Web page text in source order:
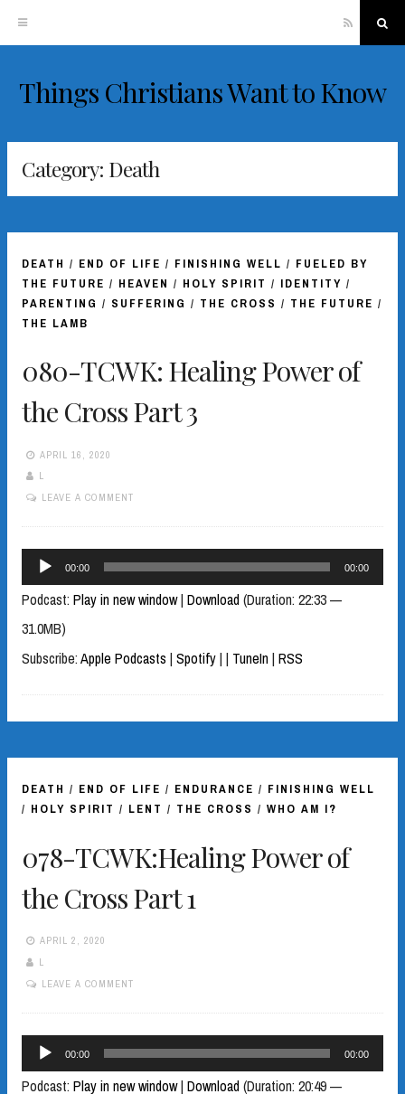
Skip
content
RSS
Things Christians Want to Know
Category: Death
DEATH / END OF LIFE / FINISHING WELL / FUELED BY
THE FUTURE / HEAVEN / HOLY SPIRIT / IDENTITY /
PARENTING / SUFFERING / THE CROSS / THE FUTURE /
THE LAMB
080-TCWK: Healing Power of
the Cross Part 3
APRIL 16, 2020
L
LEAVE A COMMENT
Audio
Player
00:00 00:00
Podcast: Play in new window| Download(Duration: 22:33 —
31.0MB)
Subscribe:Apple Podcasts | Spotify| | TuneIn| RSS
DEATH / END OF LIFE / ENDURANCE / FINISHING WELL
/ HOLY SPIRIT / LENT / THE CROSS / WHO AM I?
078-TCWK:Healing Power of
the Cross Part 1
APRIL 2, 2020
L
LEAVE A COMMENT
Audio
Player
00:00 00:00
Podcast: Play in new window| Download(Duration: 20:49 —